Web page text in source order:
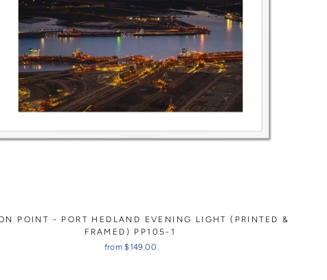
POINT - PORT HEDLAND EVENING LIGHT (PRINTED &
FRAMED) PP105-1
from $149.00